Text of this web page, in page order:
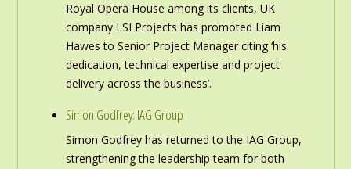
Royal Opera House among its clients, UK
company LSI Projects has promoted Liam
Hawes to Senior Project Manager citing ‘his
dedication, technical expertise and project
delivery across the business’.
Simon Godfrey: IAG Group
Simon Godfrey has returned to the IAG Group,
strengthening the leadership team for both